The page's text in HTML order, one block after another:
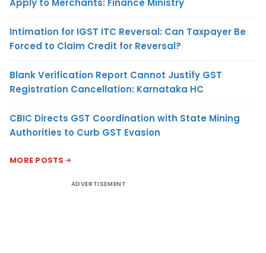
Apply to Merchants: Finance Ministry
Intimation for IGST ITC Reversal: Can Taxpayer Be
Forced to Claim Credit for Reversal?
Blank Verification Report Cannot Justify GST
Registration Cancellation: Karnataka HC
CBIC Directs GST Coordination with State Mining
Authorities to Curb GST Evasion
MORE POSTS
ADVERTISEMENT